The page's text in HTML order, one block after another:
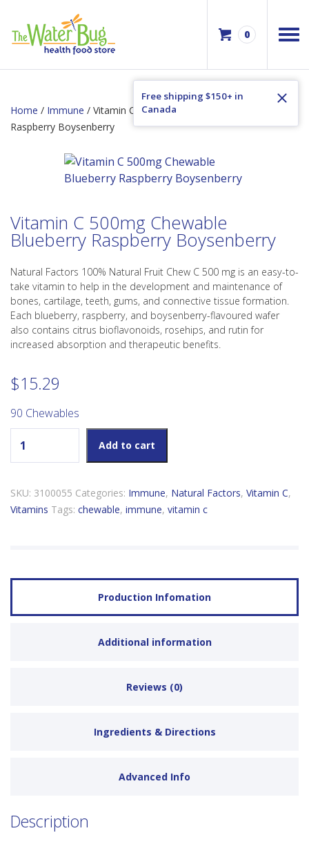
0
Free shipping $150+ in
Canada
Home / Immune / Vitamin C 500mg Chewable Blueberry
Raspberry Boysenberry
Vitamin C 500mg Chewable
Blueberry Raspberry Boysenberry
Natural Factors 100% Natural Fruit Chew C 500 mg is an easy-to-
take vitamin to help in the development and maintenance of
bones, cartilage, teeth, gums, and connective tissue formation.
Each blueberry, raspberry, and boysenberry-flavoured wafer
also contains citrus bioflavonoids, rosehips, and rutin for
increased absorption and therapeutic benefits.
$15.29
90 Chewables
quantity
Add to cart
SKU: 3100055 Categories: Immune, Natural Factors, Vitamin C,
Vitamins Tags: chewable, immune, vitamin c
Production Infomation
Additional information
Reviews (0)
Ingredients & Directions
Advanced Info
Description